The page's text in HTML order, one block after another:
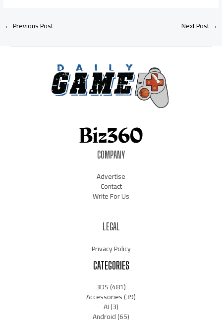
←Previous Post Next Post→
COMPANY
Advertise
Contact
Write For Us
LEGAL
Privacy Policy
CATEGORIES
3DS(481)
Accessories(39)
AI(3)
Android(65)